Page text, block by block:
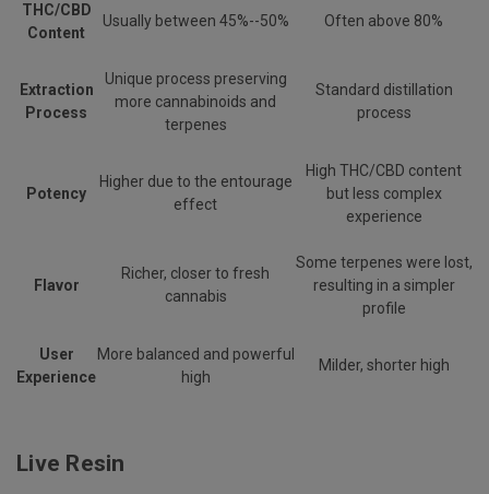
THC/CBD
Content
Usually between 45%--50% Often above 80%
Extraction
Process
Unique process preserving
more cannabinoids and
terpenes
Standard distillation
process
Potency
Higher due to the entourage
effect
High THC/CBD content
but less complex
experience
Flavor
Richer, closer to fresh
cannabis
Some terpenes were lost,
resulting in a simpler
profile
User
Experience
More balanced and powerful
high
Milder, shorter high
Live Resin